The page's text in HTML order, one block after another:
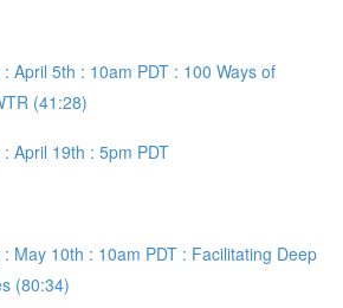
April 5th : 10am PDT : 100 Ways of
(41:28)
April 19th : 5pm PDT
May 10th : 10am PDT : Facilitating Deep
(80:34)